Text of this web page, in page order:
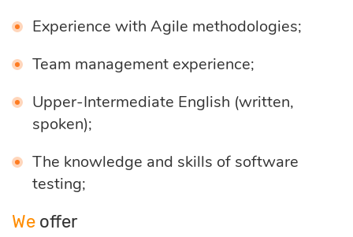
AI adoption
Cloud
optimization
Cloud migration
Development
Experience with Agile methodologies;
Team management experience;
Upper-Intermediate English (written,
spoken);
The knowledge and skills of software
testing;
We offer